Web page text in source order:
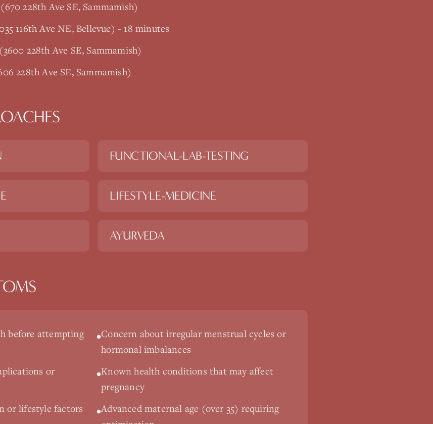
228th Ave SE, Sammamish)
116th Ave NE, Bellevue) - 18 minutes
228th Ave SE, Sammamish)
228th Ave SE, Sammamish)
FUNCTIONAL-LAB-TESTING
LIFESTYLE-MEDICINE
AYURVEDA
before attempting
•Concern about irregular menstrual cycles or
hormonal imbalances
or
•Known health conditions that may affect
pregnancy
or lifestyle factors
•Advanced maternal age (over 35) requiring